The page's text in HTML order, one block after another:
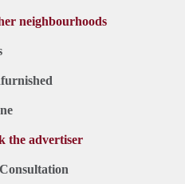
neighbourhoods
the advertiser